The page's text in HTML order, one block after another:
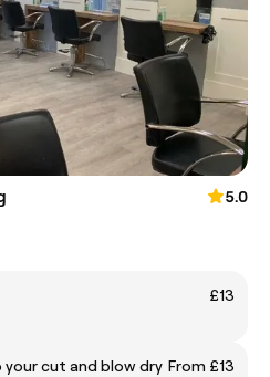
5.0
£13
cut and blow dry From £13